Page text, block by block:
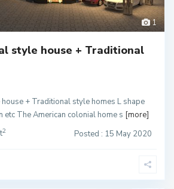
1
style house + Traditional
+ Traditional style homes L shape
etc The American colonial home s [more]
2 Posted : 15 May 2020